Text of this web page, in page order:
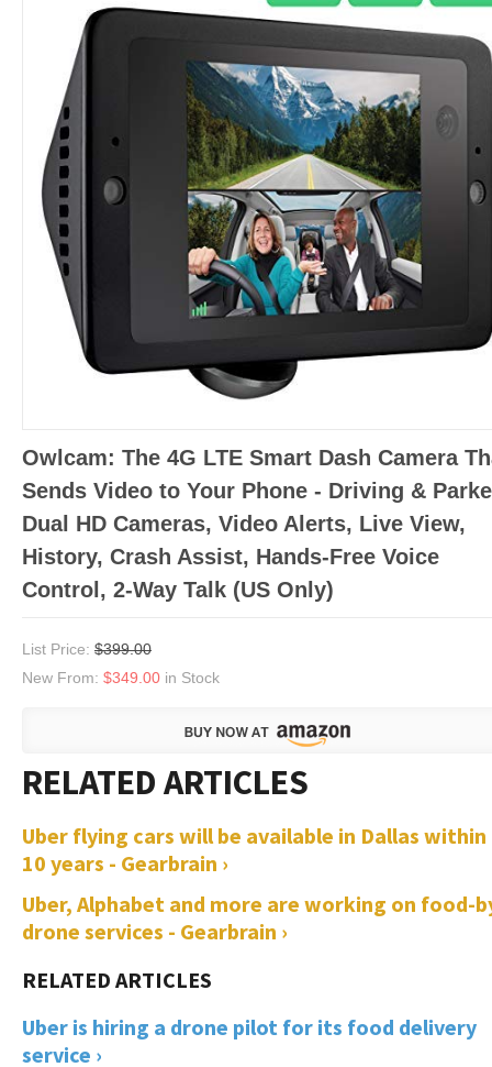
Owlcam: The 4G LTE Smart Dash Camera
Sends Video to Your Phone - Driving &
Dual HD Cameras, Video Alerts, Live View,
History, Crash Assist, Hands-Free Voice
Control, 2-Way Talk (US Only)
List Price: $399.00
New From: $349.00 in Stock
Uber flying cars will be available in Dallas within
10 years - Gearbrain ›
Uber, Alphabet and more are working on food-
drone services - Gearbrain ›
Uber is hiring a drone pilot for its food delivery
service ›